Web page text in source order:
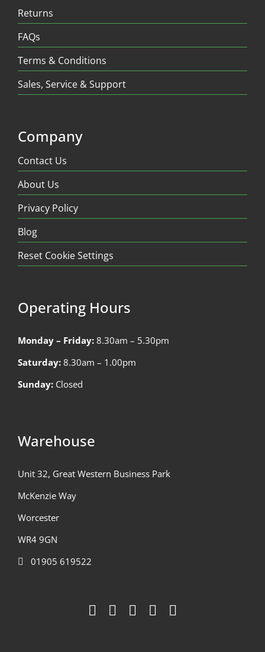
Returns
FAQs
Terms & Conditions
Sales, Service & Support
Company
Contact Us
About Us
Privacy Policy
Blog
Reset Cookie Settings
Operating Hours
Monday – Friday: 8.30am – 5.30pm
Saturday: 8.30am – 1.00pm
Sunday: Closed
Warehouse
Unit 32, Great Western Business Park
McKenzie Way
Worcester
WR4 9GN
01905 619522